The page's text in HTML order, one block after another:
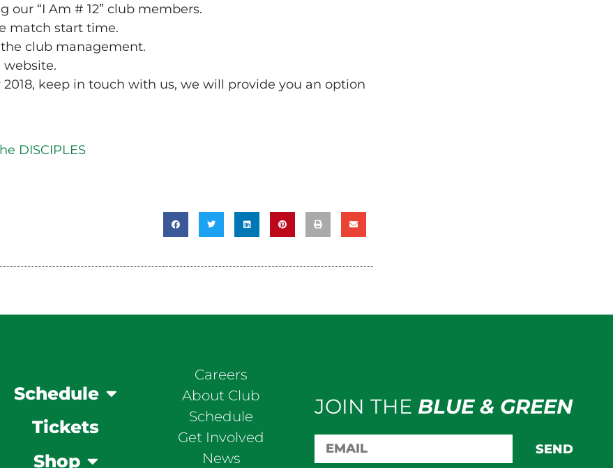
our “I Am # 12” club members.
match start time.
club management.
website.
keep in touch with us, we will provide you an option
DISCIPLES
Schedule
Tickets
Shop
Careers
About Club
Schedule
Get Involved
News
JOIN THE BLUE & GREEN
SEND